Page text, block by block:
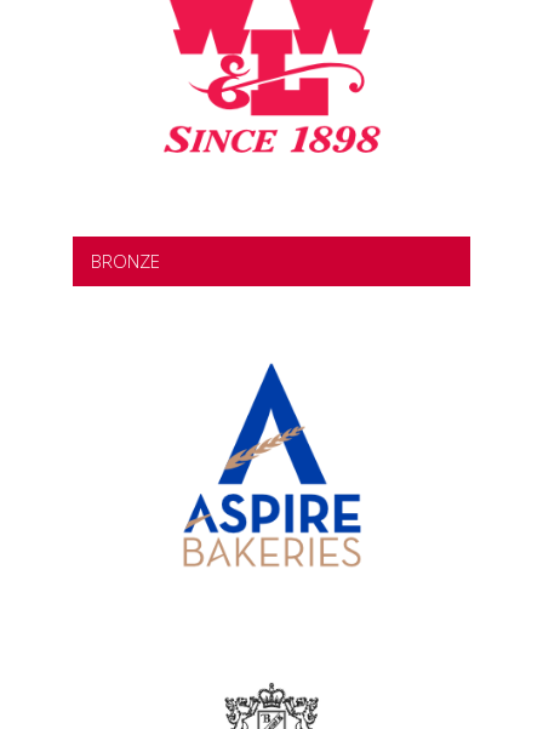
BRONZE